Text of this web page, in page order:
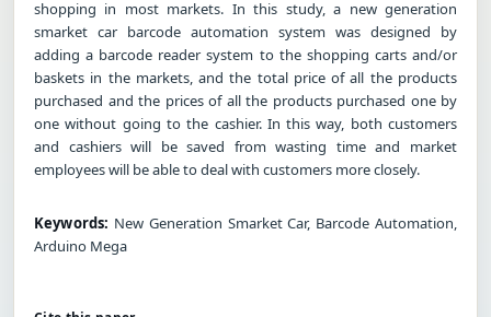
shopping in most markets. In this study, a new generation
smarket car barcode automation system was designed by
adding a barcode reader system to the shopping carts and/or
baskets in the markets, and the total price of all the products
purchased and the prices of all the products purchased one by
one without going to the cashier. In this way, both customers
and cashiers will be saved from wasting time and market
employees will be able to deal with customers more closely.
Keywords: New Generation Smarket Car, Barcode Automation,
Arduino Mega